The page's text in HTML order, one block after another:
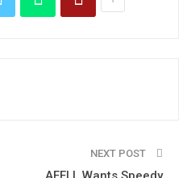
NEXT POST